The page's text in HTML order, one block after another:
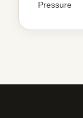
Pressure